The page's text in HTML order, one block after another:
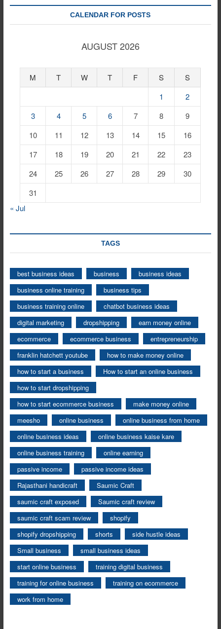
CALENDAR FOR POSTS
AUGUST 2026
M T W T F S
S
1
2
3
4 5 6 7 8
9
10
11 12 13 14 15
16
17
18 19 20 21 22
23
24
25 26 27 28 29
30
31
« Jul
TAGS
best business ideas business
business ideas
business online training
business tips
business training online
chatbot business ideas
digital marketing
dropshipping
earn money online
ecommerce
ecommerce business
entrepreneurship
franklin hatchett youtube
how to make money online
how to start a business
How to start an online business
how to start dropshipping
how to start ecommerce business
make money online
meesho
online business
online business from home
online business ideas
online business kaise kare
online business training
online earning
passive income
passive income ideas
Rajasthani handicraft
Saumic Craft
saumic craft exposed
Saumic craft review
saumic craft scam review
shopify
shopify dropshipping
shorts
side hustle ideas
Small business
small business ideas
start online business
training digital business
training for online business
training on ecommerce
work from home